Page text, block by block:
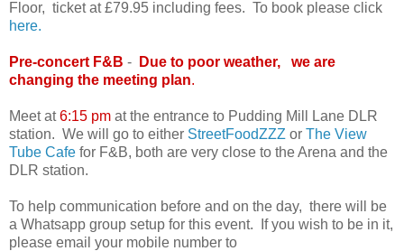
Floor, ticket at £79.95 including fees. To book please click
here.
Pre-concert F&B -
Due to poor weather, we are
changing the meeting plan.
Meet at6:15 pm at the entrance to Pudding Mill Lane DLR
station. We will go to either StreetFoodZZZ or The View
Tube Cafe for F&B, both are very close to the Arena and the
DLR station.
To help communication before and on the day, there will be
a Whatsapp group setup for this event. If you wish to be in it,
please email your mobile number to